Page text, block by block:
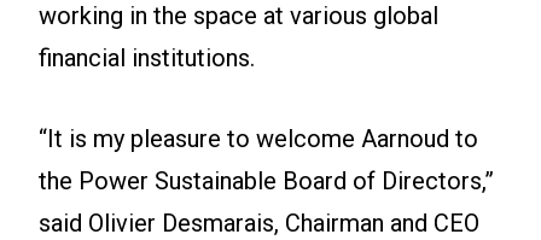
working in the space at various global
financial institutions.
“It is my pleasure to welcome Aarnoud to
the Power Sustainable Board of Directors,”
said Olivier Desmarais, Chairman and CEO